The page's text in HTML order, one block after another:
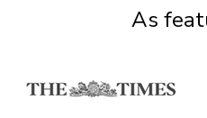
As